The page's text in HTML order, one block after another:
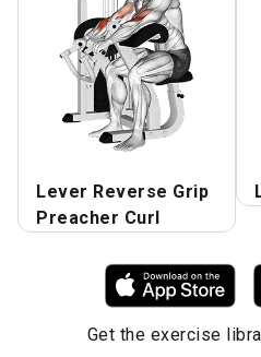
Lever Reverse Grip
Preacher Curl
Get the exercise